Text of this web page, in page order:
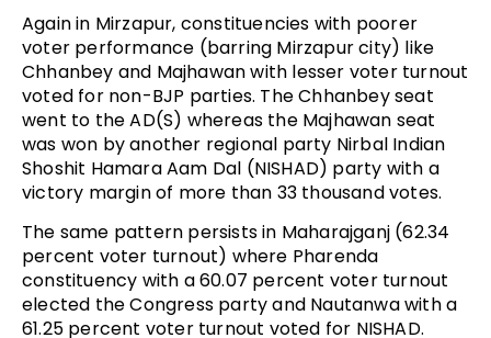
Again in Mirzapur, constituencies with poorer
voter performance (barring Mirzapur city) like
Chhanbey and Majhawan with lesser voter turnout
voted for non-BJP parties. The Chhanbey seat
went to the AD(S) whereas the Majhawan seat
was won by another regional party Nirbal Indian
Shoshit Hamara Aam Dal (NISHAD) party with a
victory margin of more than 33 thousand votes.
The same pattern persists in Maharajganj (62.34
percent voter turnout) where Pharenda
constituency with a 60.07 percent voter turnout
elected the Congress party and Nautanwa with a
61.25 percent voter turnout voted for NISHAD.